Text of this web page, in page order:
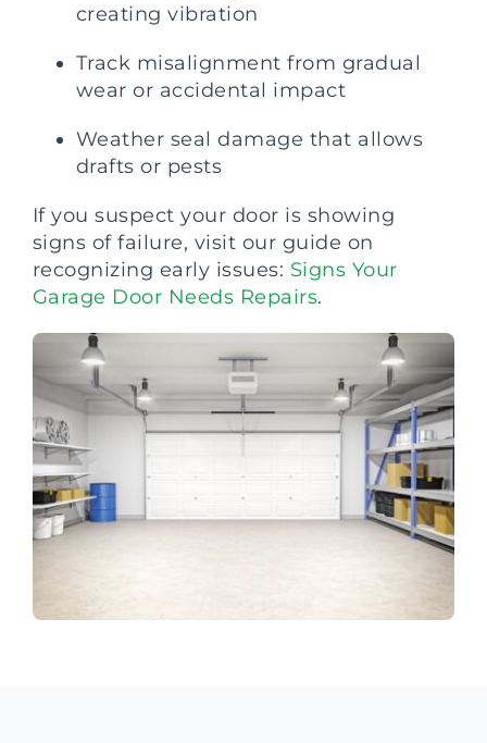
creating vibration
Track misalignment from gradual
wear or accidental impact
Weather seal damage that allows
drafts or pests
If you suspect your door is showing
signs of failure, visit our guide on
recognizing early issues: Signs Your
Garage Door Needs Repairs.